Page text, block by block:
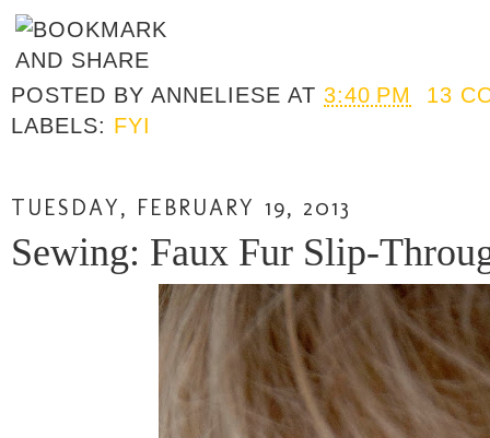
POSTED BYANNELIESE AT3:40 PM
13
LABELS: FYI
TUESDAY, FEBRUARY 19, 2013
Sewing: Faux Fur Slip-